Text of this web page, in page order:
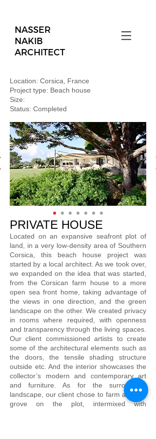
NASSER
NAKIB
ARCHITECT
Location: Corsica, France
Project type: Beach house
Size:
Status: Completed
PRIVATE HOUSE
Located on an expansive seafront plot of
land, in a very low-density area of Southern
Corsica, this beach house project was
started by a local architect. As we took over,
we expanded on the idea that was started,
from the Corsican farm house to a more
open sea front home, taking advantage of
the views in one direction, and the green
landscape on the other. We created privacy
in rooms where required, with openness
and transparency through the living spaces.
Our client commissioned artists to create
some of the architectural elements such as
the doors, the tensile shading structure
outside etc. And the interior showcases the
collector’s modern and contemporary art
and furniture. As for the surrounding
landscape, our client chose to farm an olive
grove on the plot, intermixed with